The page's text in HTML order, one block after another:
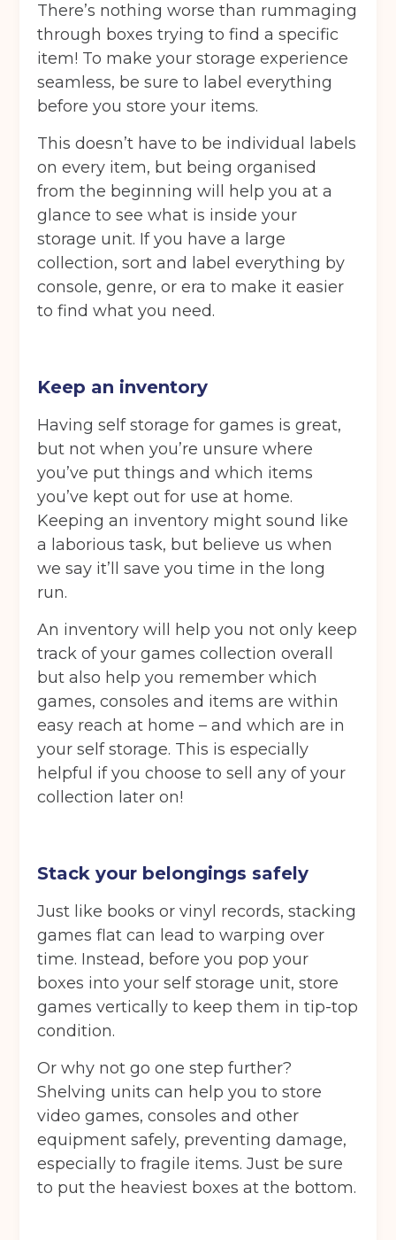
Get your quote
Back
Ardwick Cheadle
Glossop Hulme Radcliffe
Storage options
Storage size(Required)
Move in date(Required)
Your details
Full Name(Required)
Telephone(Required)
Email (Required)
Post code(Required)
I agree to the terms and conditions
Continue to see price
There’s nothing worse than rummaging
through boxes trying to find a specific
item! To make your storage experience
seamless, be sure to label everything
before you store your items.
This doesn’t have to be individual labels
on every item, but being organised
from the beginning will help you at a
glance to see what is inside your
storage unit. If you have a large
collection, sort and label everything by
console, genre, or era to make it easier
to find what you need.
Keep an inventory
Having self storage for games is great,
but not when you’re unsure where
you’ve put things and which items
you’ve kept out for use at home.
Keeping an inventory might sound like
a laborious task, but believe us when
we say it’ll save you time in the long
run.
An inventory will help you not only keep
track of your games collection overall
but also help you remember which
games, consoles and items are within
easy reach at home – and which are in
your self storage. This is especially
helpful if you choose to sell any of your
collection later on!
Stack your belongings safely
Just like books or vinyl records, stacking
games flat can lead to warping over
time. Instead, before you pop your
boxes into your self storage unit, store
games vertically to keep them in tip-top
condition.
Or why not go one step further?
Shelving units can help you to store
video games, consoles and other
equipment safely, preventing damage,
especially to fragile items. Just be sure
to put the heaviest boxes at the bottom.